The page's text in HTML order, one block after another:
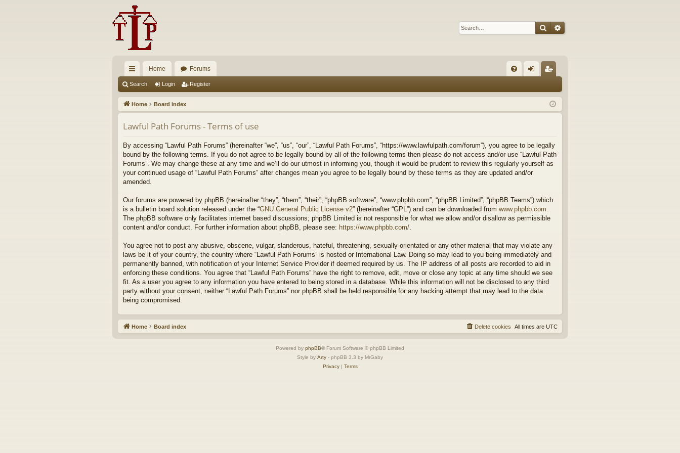
SearchAdvanced search
ui
ck
lin
ks
Home Forums
Q in ist
er
Search Login Register
Home Board index
Lawful Path Forums - Terms of use
By accessing “Lawful Path Forums” (hereinafter “we”, “us”, “our”, “Lawful Path Forums”, “https://www.lawfulpath.com/forum”), you agree to be legally
bound by the following terms. If you do not agree to be legally bound by all of the following terms then please do not access and/or use “Lawful Path
Forums”. We may change these at any time and we’ll do our utmost in informing you, though it would be prudent to review this regularly yourself as
your continued usage of “Lawful Path Forums” after changes mean you agree to be legally bound by these terms as they are updated and/or
amended.
Our forums are powered by phpBB (hereinafter “they”, “them”, “their”, “phpBB software”, “www.phpbb.com”, “phpBB Limited”, “phpBB Teams”) which
is a bulletin board solution released under the “GNU General Public License v2” (hereinafter “GPL”) and can be downloaded from www.phpbb.com
The phpBB software only facilitates internet based discussions; phpBB Limited is not responsible for what we allow and/or disallow as permissible
content and/or conduct. For further information about phpBB, please see: https://www.phpbb.com/
You agree not to post any abusive, obscene, vulgar, slanderous, hateful, threatening, sexually-orientated or any other material that may violate any
laws be it of your country, the country where “Lawful Path Forums” is hosted or International Law. Doing so may lead to you being immediately and
permanently banned, with notification of your Internet Service Provider if deemed required by us. The IP address of all posts are recorded to aid in
enforcing these conditions. You agree that “Lawful Path Forums” have the right to remove, edit, move or close any topic at any time should we see
fit. As a user you agree to any information you have entered to being stored in a database. While this information will not be disclosed to any third
party without your consent, neither “Lawful Path Forums” nor phpBB shall be held responsible for any hacking attempt that may lead to the data
being compromised.
Home Board index All times are UTC
Delete cookies
Powered by phpBB® Forum Software © phpBB Limited
Style by Arty - phpBB 3.3 by MrGaby
Privacy| Terms